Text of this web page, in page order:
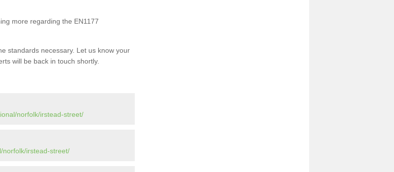
more regarding the EN1177
standards necessary. Let us know your
will be back in touch shortly.
norfolk/irstead-street/
norfolk/irstead-street/